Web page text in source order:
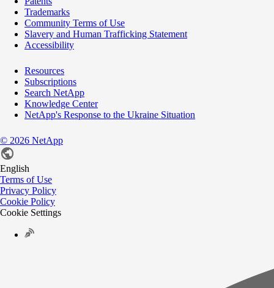
Trademarks
Community Terms of Use
Slavery and Human Trafficking Statement
Accessibility
Resources
Subscriptions
Search NetApp
Knowledge Center
NetApp's Response to the Ukraine Situation
© 2026 NetApp
English
Terms of Use
Privacy Policy
Cookie Policy
Cookie Settings